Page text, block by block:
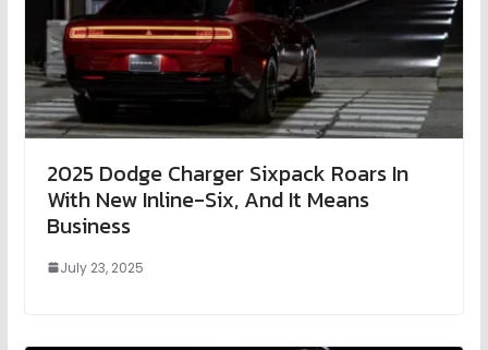
2025 Dodge Charger Sixpack Roars In
With New Inline-Six, And It Means
Business
July 23, 2025